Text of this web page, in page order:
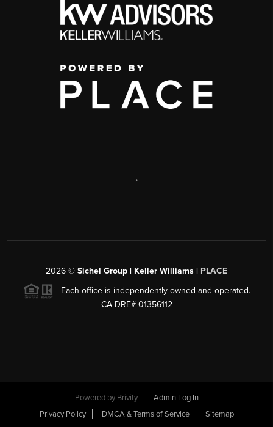
,
2026 © Sichel Group | Keller Williams | PLACE
Each office is independently owned and operated.
CA DRE# 01356112
Powered by Brivity
Admin Log In
Privacy Policy
DMCA & Terms of Service Sitemap